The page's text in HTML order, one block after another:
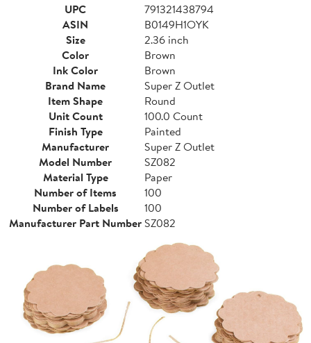
UPC
791321438794
ASIN
B0149H1OYK
Size
2.36 inch
Color
Brown
Ink Color
Brown
Brand Name
Super Z Outlet
Item Shape
Round
Unit Count
100.0 Count
Finish Type
Painted
Manufacturer
Super Z Outlet
Model Number
SZ082
Material Type
Paper
Number of Items
100
Number of Labels
100
Manufacturer Part NumberSZ082